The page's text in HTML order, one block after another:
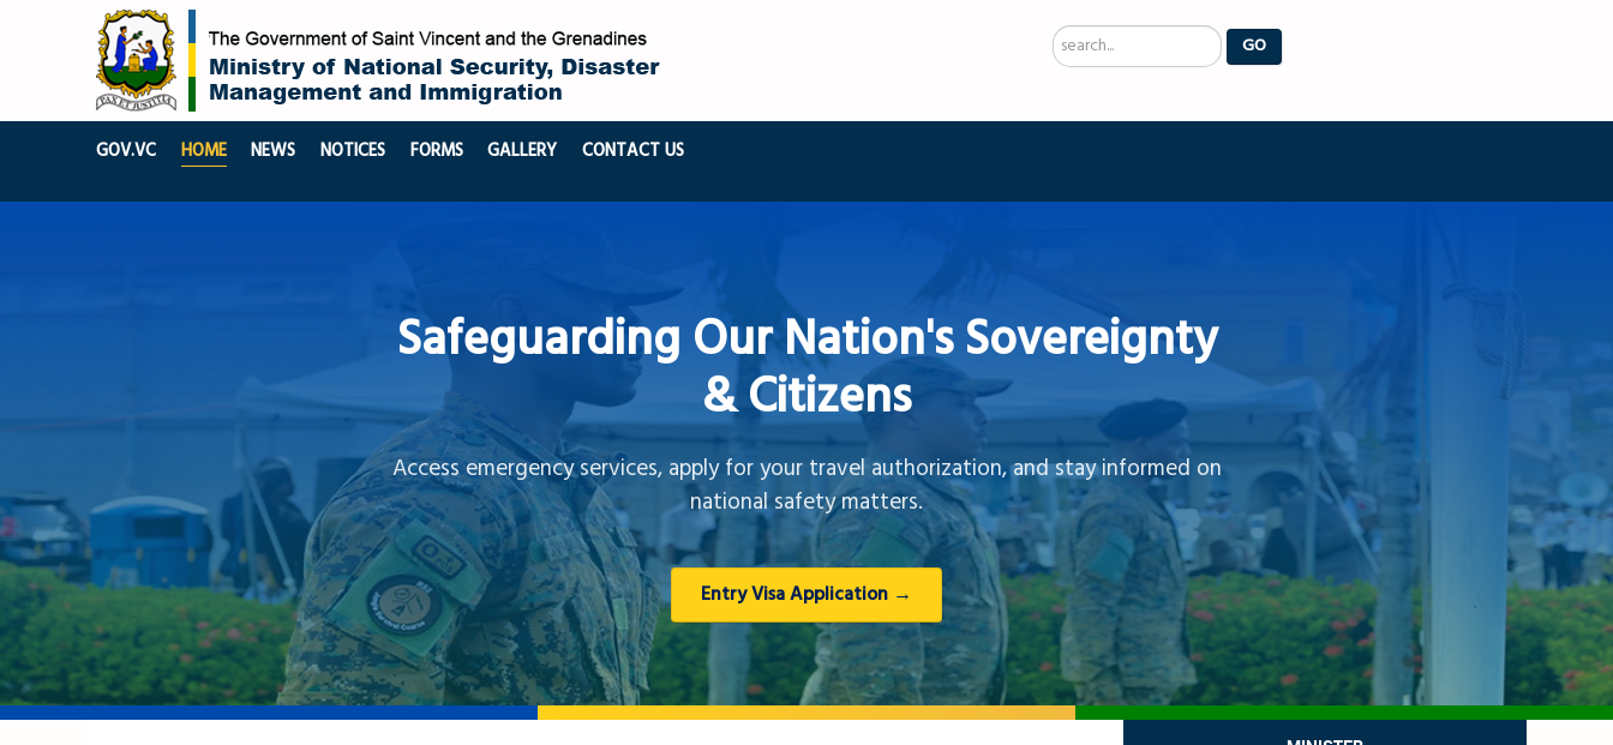
Search
...
GO
GOV.VC HOME NEWS NOTICES FORMS GALLERY CONTACT US
Safeguarding Our Nation's Sovereignty
& Citizens
Access emergency services, apply for your travel authorization, and stay informed on
national safety matters.
Entry Visa Application →